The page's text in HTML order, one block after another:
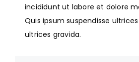
incididunt ut labore et dolore
Quis ipsum suspendisse
ultrices gravida.